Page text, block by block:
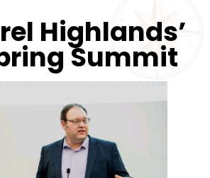
Highlands’
Summit